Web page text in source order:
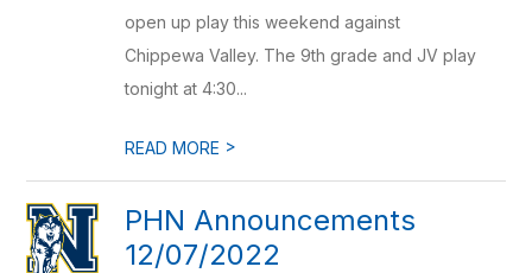
open up play this weekend against
Chippewa Valley. The 9th grade and JV play
tonight at 4:30...
READ MORE >
PHN Announcements
12/07/2022